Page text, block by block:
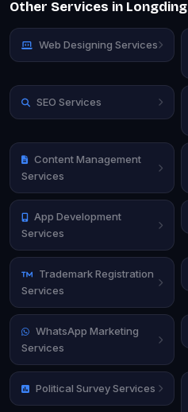
Other Services in Longding
Web Designing Services
SEO Services
Content Management
Services
App Development
Services
Trademark Registration
Services
WhatsApp Marketing
Services
Political Survey Services